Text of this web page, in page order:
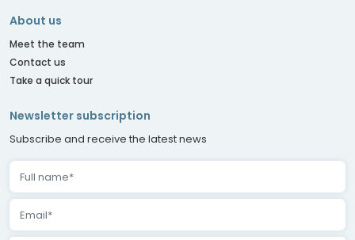
About us
Meet the team
Contact us
Take a quick tour
Newsletter subscription
Subscribe and receive the latest news